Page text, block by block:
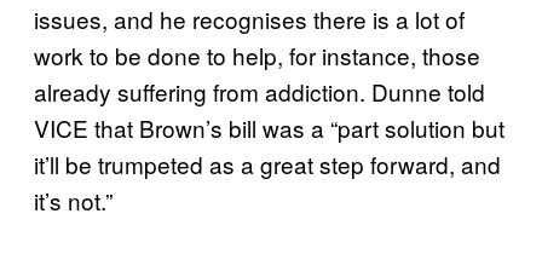
issues, and he recognises there is a lot of
work to be done to help, for instance, those
already suffering from addiction. Dunne told
VICE that Brown’s bill was a “part solution but
it’ll be trumpeted as a great step forward, and
it’s not.”